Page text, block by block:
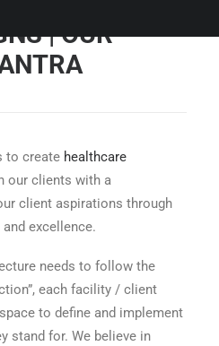
| OUR
to create healthcare
our clients with a
client aspirations through
excellence.
needs to follow the
each facility / client
to define and implement
stand for. We believe in